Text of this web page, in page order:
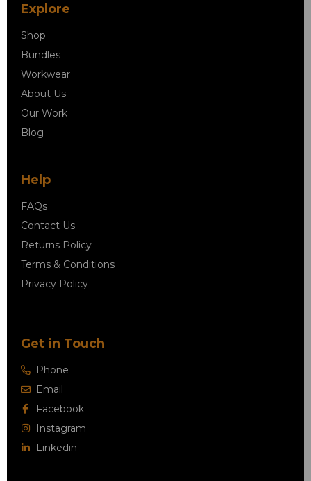
Explore
Shop
Bundles
Workwear
About Us
Our Work
Blog
Help
FAQs
Contact Us
Returns Policy
Terms & Conditions
Privacy Policy
Get in Touch
Phone
Email
Facebook
Instagram
Linkedin